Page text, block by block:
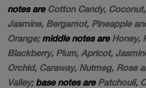
notes are Cotton Candy,
Jasmine, Bergamot, Pineapple
Orange;middle notes areHoney,
Blackberry, Plum, Apricot,
Orchid, Caraway, Nutmeg, Rose
Valley;base notes arePatchouli,